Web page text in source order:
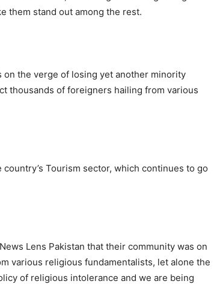
them stand out among the rest.
the verge of losing yet another minority
thousands of foreigners hailing from various
Tourism sector, which continues to go
Lens Pakistan that their community was on
various religious fundamentalists, let alone the
of religious intolerance and we are being